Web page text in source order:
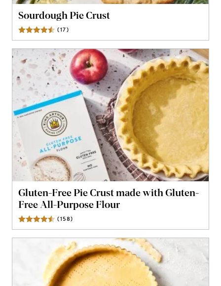
Sourdough Pie Crust
(17)
Gluten-Free Pie Crust made with Gluten-
Free All-Purpose Flour
(158)